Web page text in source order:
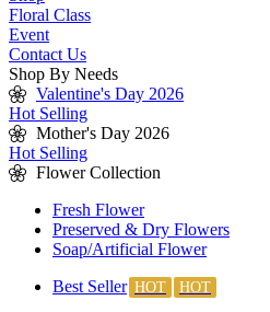
Floral Class
Event
Contact Us
Shop By Needs
Valentine's Day 2026
Hot Selling
Mother's Day 2026
Hot Selling
Flower Collection
Fresh Flower
Preserved & Dry Flowers
Soap/Artificial Flower
Best Seller